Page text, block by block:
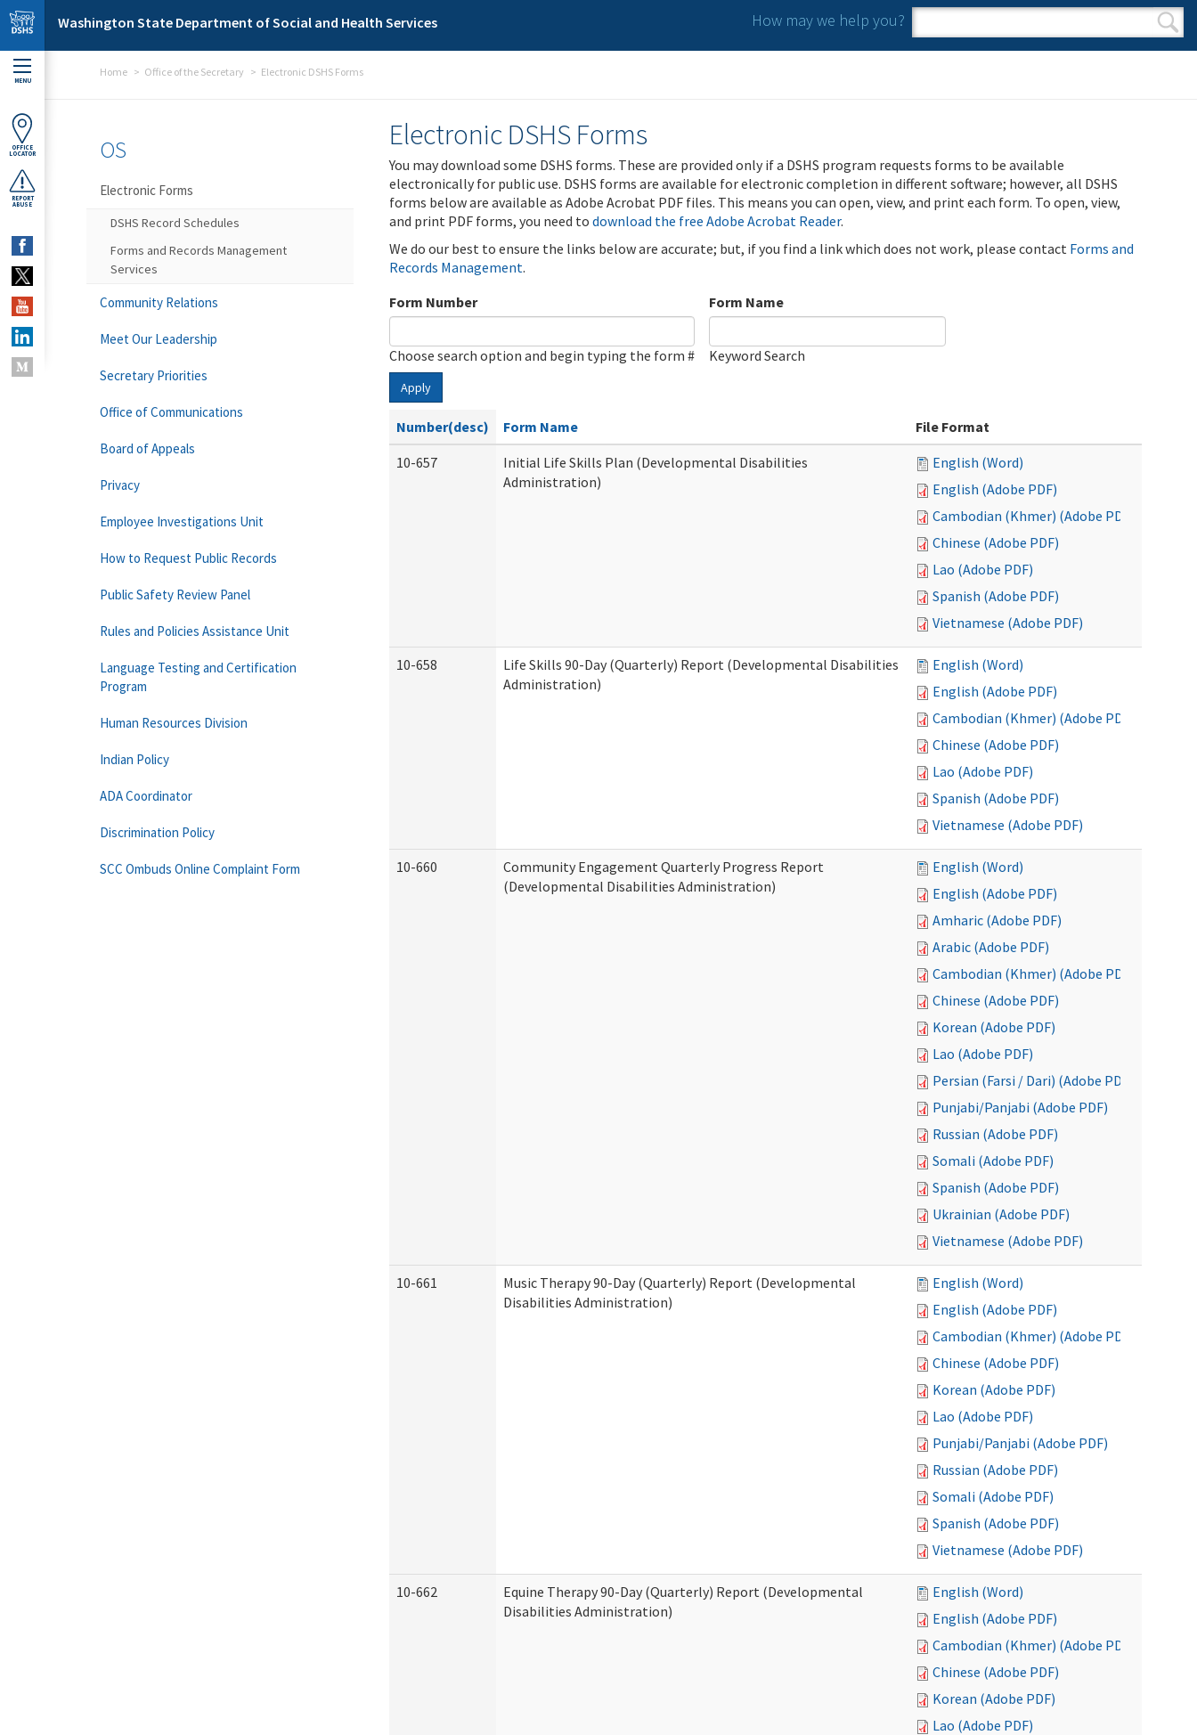
Skip to main content
Washington State Department of Social and Health Services How may we help you?
Search form
Search
MENU
OFFICE
LOCATOR
REPORT
ABUSE
Home Office of the Secretary Electronic DSHS Forms
Electronic DSHS Forms
You may download some DSHS forms. These are provided only if a DSHS program requests forms to be available
electronically for public use. DSHS forms are available for electronic completion in different software; however, all DSHS
forms below are available as Adobe Acrobat PDF files. This means you can open, view, and print each form. To open, view,
and print PDF forms, you need to download the free Adobe Acrobat Reader.
We do our best to ensure the links below are accurate; but, if you find a link which does not work, please contact Forms and
Records Management.
Form Number
Choose search option and begin typing the form #
Form Name
Keyword Search
Apply
Number(desc) Form Name
File Format
10-657
Initial Life Skills Plan (Developmental Disabilities
Administration)
English (Word)
English (Adobe PDF)
Cambodian (Khmer) (Adobe PDF)
Chinese (Adobe PDF)
Lao (Adobe PDF)
Spanish (Adobe PDF)
Vietnamese (Adobe PDF)
10-658
Life Skills 90-Day (Quarterly) Report (Developmental Disabilities
Administration)
English (Word)
English (Adobe PDF)
Cambodian (Khmer) (Adobe PDF)
Chinese (Adobe PDF)
Lao (Adobe PDF)
Spanish (Adobe PDF)
Vietnamese (Adobe PDF)
10-660
Community Engagement Quarterly Progress Report
(Developmental Disabilities Administration)
English (Word)
English (Adobe PDF)
Amharic (Adobe PDF)
Arabic (Adobe PDF)
Cambodian (Khmer) (Adobe PDF)
Chinese (Adobe PDF)
Korean (Adobe PDF)
Lao (Adobe PDF)
Persian (Farsi / Dari) (Adobe PDF)
Punjabi/Panjabi (Adobe PDF)
Russian (Adobe PDF)
Somali (Adobe PDF)
Spanish (Adobe PDF)
Ukrainian (Adobe PDF)
Vietnamese (Adobe PDF)
10-661
Music Therapy 90-Day (Quarterly) Report (Developmental
Disabilities Administration)
English (Word)
English (Adobe PDF)
Cambodian (Khmer) (Adobe PDF)
Chinese (Adobe PDF)
Korean (Adobe PDF)
Lao (Adobe PDF)
Punjabi/Panjabi (Adobe PDF)
Russian (Adobe PDF)
Somali (Adobe PDF)
Spanish (Adobe PDF)
Vietnamese (Adobe PDF)
10-662
Equine Therapy 90-Day (Quarterly) Report (Developmental
Disabilities Administration)
English (Word)
English (Adobe PDF)
Cambodian (Khmer) (Adobe PDF)
Chinese (Adobe PDF)
Korean (Adobe PDF)
Lao (Adobe PDF)
OS
Electronic Forms
DSHS Record Schedules
Forms and Records Management
Services
Community Relations
Meet Our Leadership
Secretary Priorities
Office of Communications
Board of Appeals
Privacy
Employee Investigations Unit
How to Request Public Records
Public Safety Review Panel
Rules and Policies Assistance Unit
Language Testing and Certification
Program
Human Resources Division
Indian Policy
ADA Coordinator
Discrimination Policy
SCC Ombuds Online Complaint Form